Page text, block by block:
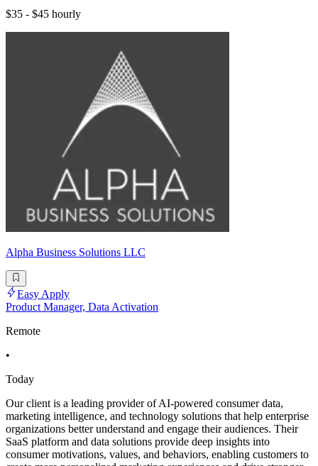
$35 - $45 hourly
Alpha Business Solutions LLC
Easy Apply
Product Manager, Data Activation
Remote
•
Today
Our client is a leading provider of AI-powered consumer data,
marketing intelligence, and technology solutions that help enterprise
organizations better understand and engage their audiences. Their
SaaS platform and data solutions provide deep insights into
consumer motivations, values, and behaviors, enabling customers to